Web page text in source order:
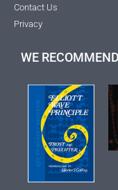
Contact Us
Privacy
WE